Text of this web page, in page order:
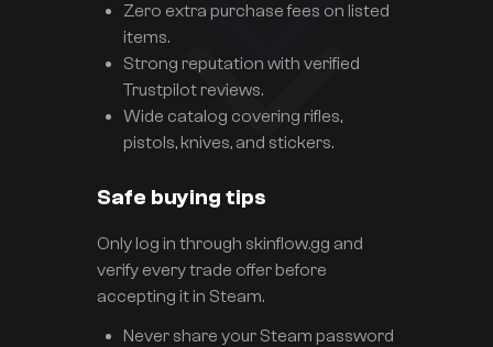
Zero extra purchase fees on listed
items.
Strong reputation with verified
Trustpilot reviews.
Wide catalog covering rifles,
pistols, knives, and stickers.
Safe buying tips
Only log in through skinflow.gg and
verify every trade offer before
accepting it in Steam.
Never share your Steam password